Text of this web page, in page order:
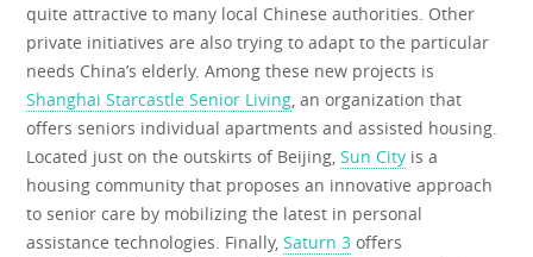
quite attractive to many local Chinese authorities. Other
private initiatives are also trying to adapt to the particular
needs China’s elderly. Among these new projects is
Shanghai Starcastle Senior Living , an organization that
offers seniors individual apartments and assisted housing.
Located just on the outskirts of Beijing,Sun City is a
housing community that proposes an innovative approach
to senior care by mobilizing the latest in personal
assistance technologies. Finally,Saturn 3 offers